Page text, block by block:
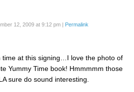
12, 2009 at 9:12 pm | Permalink
time at this signing…I love the photo of
Yummy Time book! Hmmmmm those
sure do sound interesting.